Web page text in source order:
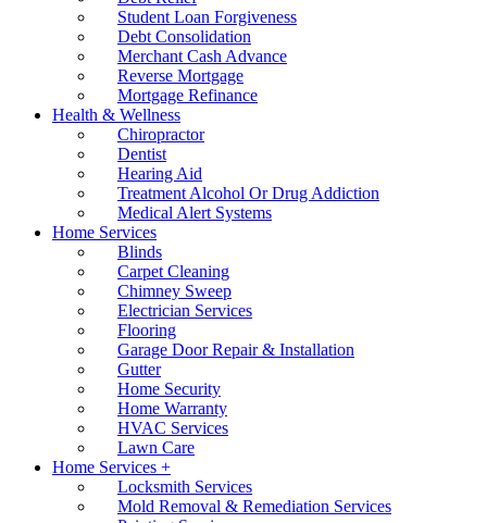
Student Loan Forgiveness
Debt Consolidation
Merchant Cash Advance
Reverse Mortgage
Mortgage Refinance
Health & Wellness
Chiropractor
Dentist
Hearing Aid
Treatment Alcohol Or Drug Addiction
Medical Alert Systems
Home Services
Blinds
Carpet Cleaning
Chimney Sweep
Electrician Services
Flooring
Garage Door Repair & Installation
Gutter
Home Security
Home Warranty
HVAC Services
Lawn Care
Home Services +
Locksmith Services
Mold Removal & Remediation Services